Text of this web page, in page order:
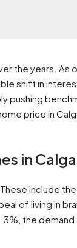
the years.
shift in
pushing
price in
in
include
of living in
the